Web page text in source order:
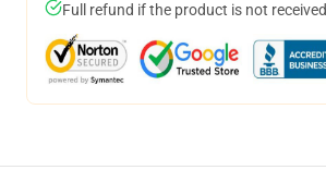
Full refund if the product is not received